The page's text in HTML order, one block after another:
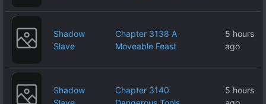
Shadow
Slave
Chapter 3138 A
Moveable Feast
5 hours
ago
Shadow
Chapter 3140
5 hours